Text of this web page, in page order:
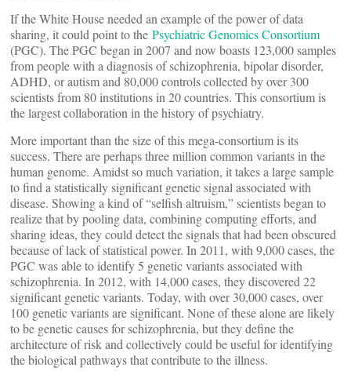
If the White House needed an example of the power of data
sharing, it could point to the Psychiatric Genomics Consortium
(PGC). The PGC began in 2007 and now boasts 123,000 samples
from people with a diagnosis of schizophrenia, bipolar disorder,
ADHD, or autism and 80,000 controls collected by over 300
scientists from 80 institutions in 20 countries. This consortium is
the largest collaboration in the history of psychiatry.
More important than the size of this mega-consortium is its
success. There are perhaps three million common variants in the
human genome. Amidst so much variation, it takes a large sample
to find a statistically significant genetic signal associated with
disease. Showing a kind of “selfish altruism,” scientists began to
realize that by pooling data, combining computing efforts, and
sharing ideas, they could detect the signals that had been obscured
because of lack of statistical power. In 2011, with 9,000 cases, the
PGC was able to identify 5 genetic variants associated with
schizophrenia. In 2012, with 14,000 cases, they discovered 22
significant genetic variants. Today, with over 30,000 cases, over
100 genetic variants are significant. None of these alone are likely
to be genetic causes for schizophrenia, but they define the
architecture of risk and collectively could be useful for identifying
the biological pathways that contribute to the illness.